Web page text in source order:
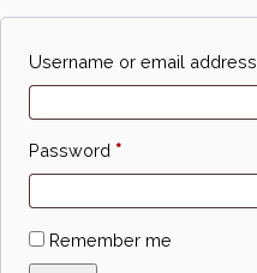
Username or email address
Password *Required
Remember me